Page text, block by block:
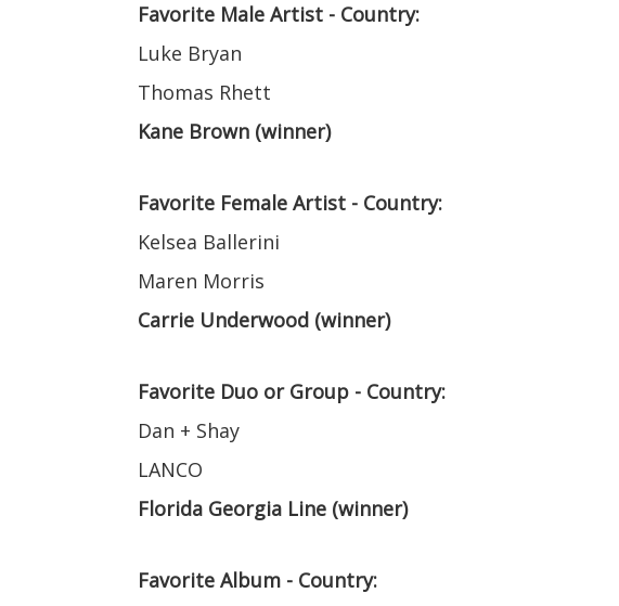
Favorite Male Artist - Country:
Luke Bryan
Thomas Rhett
Kane Brown (winner)
Favorite Female Artist - Country:
Kelsea Ballerini
Maren Morris
Carrie Underwood (winner)
Favorite Duo or Group - Country:
Dan + Shay
LANCO
Florida Georgia Line (winner)
Favorite Album - Country: